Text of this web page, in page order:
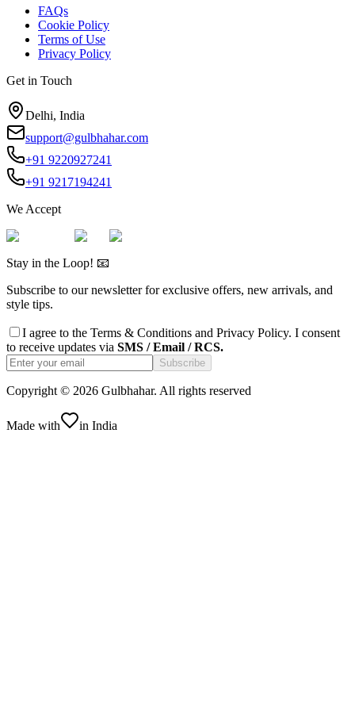
FAQs
Cookie Policy
Terms of Use
Privacy Policy
Get in Touch
Delhi, India
support@gulbhahar.com
+91 9220927241
+91 9217194241
We Accept
Stay in the Loop! 📧
Subscribe to our newsletter for exclusive offers, new arrivals, and
style tips.
I agree to the Terms & Conditions and Privacy Policy. I consent
to receive updates via SMS / Email / RCS.
Subscribe
Copyright © 2026 Gulbhahar. All rights reserved
Made with in India